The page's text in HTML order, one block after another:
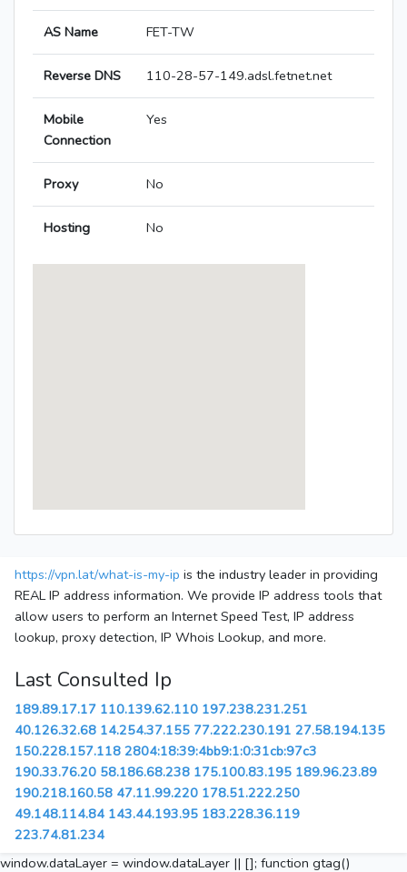
AS Name FET-TW
Reverse DNS 110-28-57-149.adsl.fetnet.net
Mobile
Connection
Yes
Proxy No
Hosting No
https://vpn.lat/what-is-my-ip is the industry leader in providing
REAL IP address information. We provide IP address tools that
allow users to perform an Internet Speed Test, IP address
lookup, proxy detection, IP Whois Lookup, and more.
Last Consulted Ip
189.89.17.17 110.139.62.110 197.238.231.251
40.126.32.68 14.254.37.155 77.222.230.191 27.58.194.135
150.228.157.118 2804:18:39:4bb9:1:0:31cb:97c3
190.33.76.20 58.186.68.238 175.100.83.195 189.96.23.89
190.218.160.58 47.11.99.220 178.51.222.250
49.148.114.84 143.44.193.95 183.228.36.119
223.74.81.234
window.dataLayer = window.dataLayer || []; function gtag()